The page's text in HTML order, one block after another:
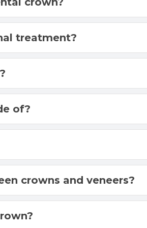
treatment?
of?
crowns and veneers?